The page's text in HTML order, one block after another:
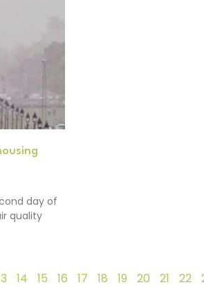
day of
quality
14 15 16 17 18 19 20 21 22